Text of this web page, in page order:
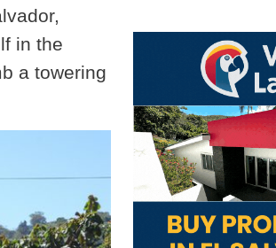
in the
a towering